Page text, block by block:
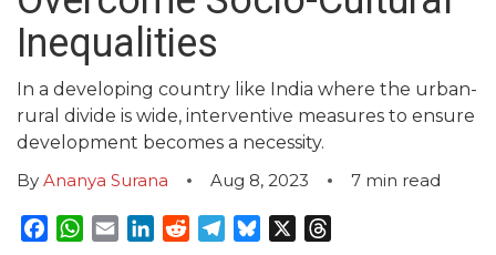
Inequalities
In a developing country like India where the urban-
rural divide is wide, interventive measures to ensure
development becomes a necessity.
By Ananya Surana Aug 8, 2023 7 min read
Facebook
WhatsApp
EmailLinkedInRedditTelegram
Bluesky